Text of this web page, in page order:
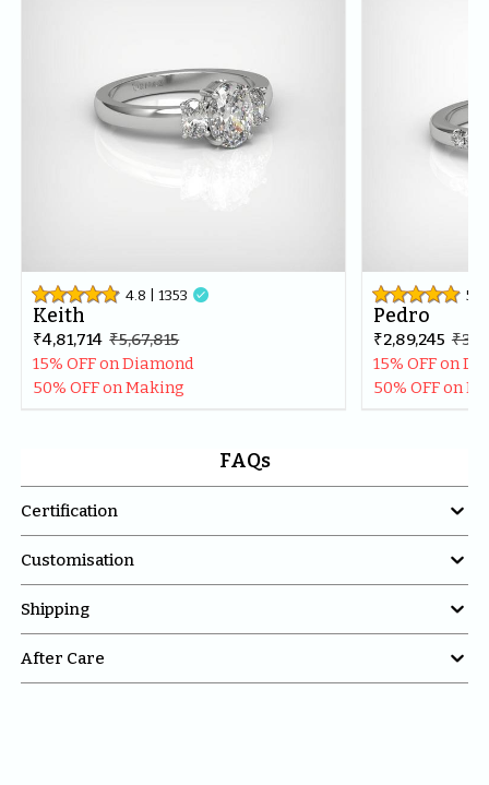
4.8 | 1353 
Keith
₹4,81,714 ₹5,67,815
15% OFF on Diamond
50% OFF on Making
5
Pedro
₹2,89,245
15% OFF on
50% OFF on
FAQs
Certification 
Customisation 
Shipping 
After Care 